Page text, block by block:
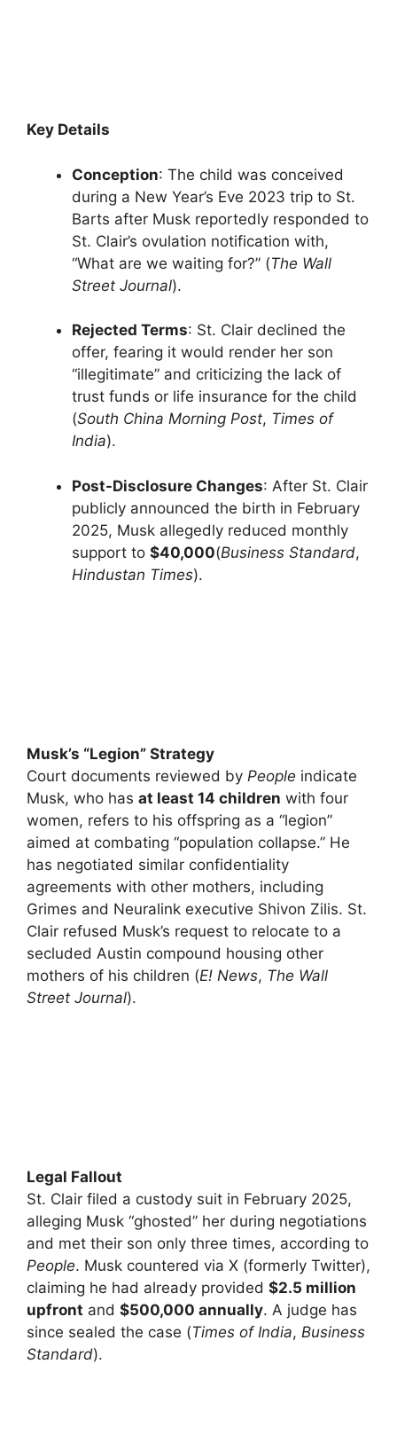
Key Details
Conception: The child was conceived
during a New Year’s Eve 2023 trip to St.
Barts after Musk reportedly responded to
St. Clair’s ovulation notification with,
“What are we waiting for?” (The Wall
Street Journal).
Rejected Terms: St. Clair declined the
offer, fearing it would render her son
“illegitimate” and criticizing the lack of
trust funds or life insurance for the child
(South China Morning Post, Times of
India).
Post-Disclosure Changes: After St. Clair
publicly announced the birth in February
2025, Musk allegedly reduced monthly
support to $40,000(Business Standard,
Hindustan Times).
Musk’s “Legion” Strategy
Court documents reviewed by People indicate
Musk, who has at least 14 children with four
women, refers to his offspring as a “legion”
aimed at combating “population collapse.” He
has negotiated similar confidentiality
agreements with other mothers, including
Grimes and Neuralink executive Shivon Zilis. St.
Clair refused Musk’s request to relocate to a
secluded Austin compound housing other
mothers of his children (E! News, The Wall
Street Journal).
Legal Fallout
St. Clair filed a custody suit in February 2025,
alleging Musk “ghosted” her during negotiations
and met their son only three times, according to
People. Musk countered via X (formerly Twitter),
claiming he had already provided $2.5 million
upfront and $500,000 annually. A judge has
since sealed the case (Times of India, Business
Standard).